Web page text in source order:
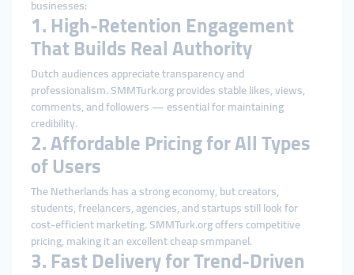
businesses:
1. High-Retention Engagement
That Builds Real Authority
Dutch audiences appreciate transparency and
professionalism. SMMTurk.org provides stable likes, views,
comments, and followers — essential for maintaining
credibility.
2. Affordable Pricing for All Types
of Users
The Netherlands has a strong economy, but creators,
students, freelancers, agencies, and startups still look for
cost-efficient marketing. SMMTurk.org offers competitive
pricing, making it an excellent cheap smmpanel.
3. Fast Delivery for Trend-Driven